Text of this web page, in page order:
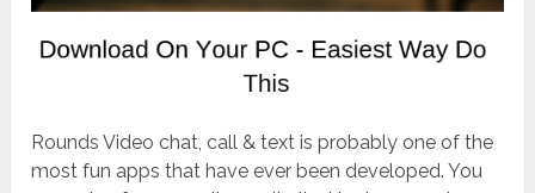
Rounds Video chat, call & text is probably one of the
most fun apps that have ever been developed. You